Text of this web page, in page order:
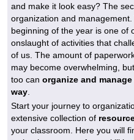
and make it look easy? The
organization and
beginning of the year is one of
onslaught of activities that
of us. The amount of
may become overwhelming,
too can organize and
way
Start your journey to
extensive collection of
your classroom. Here you will